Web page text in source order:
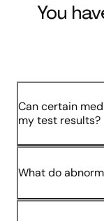
You
Can certain
my test results?
What do